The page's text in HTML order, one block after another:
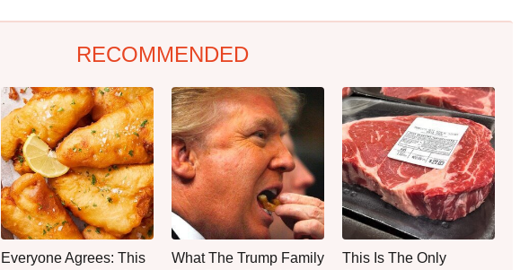
RECOMMENDED
Everyone Agrees: This
What The Trump Family
This Is The Only